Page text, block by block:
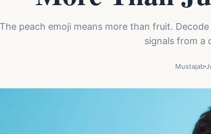
The peach emoji means more than fruit.
signals from a
Mustajab